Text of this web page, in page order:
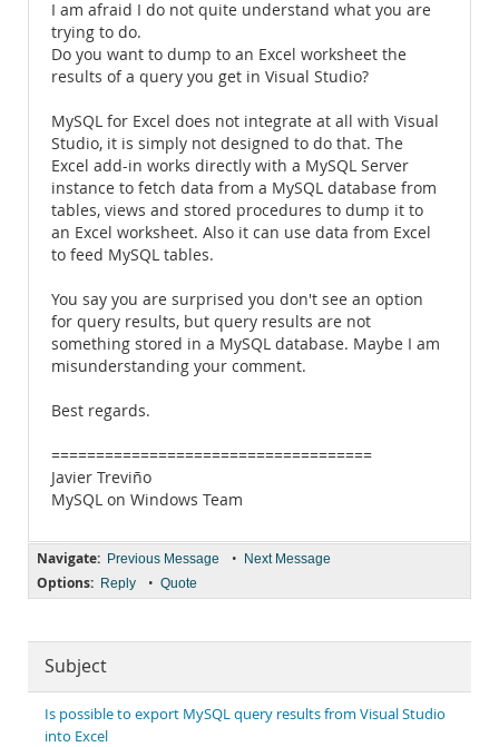
I am afraid I do not quite understand what you are
trying to do.
Do you want to dump to an Excel worksheet the
results of a query you get in Visual Studio?
MySQL for Excel does not integrate at all with Visual
Studio, it is simply not designed to do that. The
Excel add-in works directly with a MySQL Server
instance to fetch data from a MySQL database from
tables, views and stored procedures to dump it to
an Excel worksheet. Also it can use data from Excel
to feed MySQL tables.
You say you are surprised you don't see an option
for query results, but query results are not
something stored in a MySQL database. Maybe I am
misunderstanding your comment.
Best regards.
====================================
Javier Treviño
MySQL on Windows Team
Navigate: Previous Message • Next Message
Options: Reply • Quote
Subject
Is possible to export MySQL query results from Visual Studio
into Excel